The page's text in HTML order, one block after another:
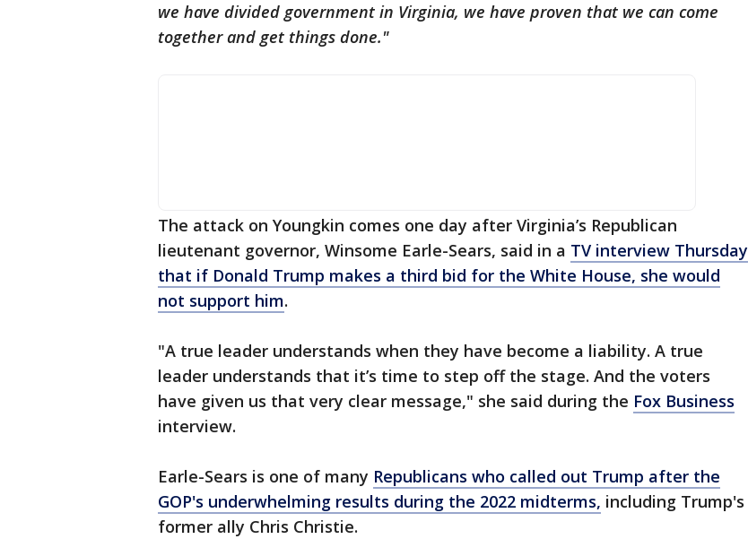
we have divided government in Virginia, we have proven that we can come
together and get things done."
The attack on Youngkin comes one day after Virginia’s Republican
lieutenant governor, Winsome Earle-Sears, said in a TV interview Thursday
that if Donald Trump makes a third bid for the White House, she would
not support him.
"A true leader understands when they have become a liability. A true
leader understands that it’s time to step off the stage. And the voters
have given us that very clear message," she said during the Fox Business
interview.
Earle-Sears is one of many Republicans who called out Trump after the
GOP's underwhelming results during the 2022 midterms, including Trump's
former ally Chris Christie.